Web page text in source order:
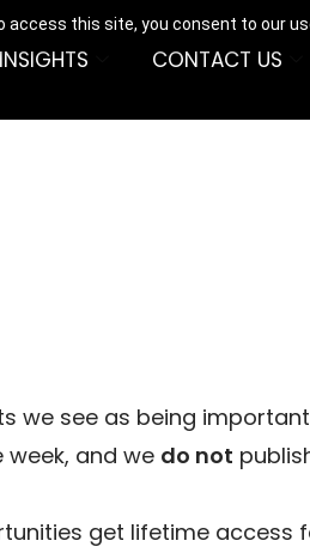
this site, you consent to our
INSIGHTS CONTACT US
we see as being
and we do not
get lifetime access